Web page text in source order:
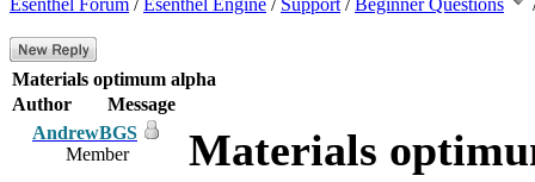
Esenthel Forum /Esenthel Engine / Support /Beginner Questions
Materials optimum alpha
Author
Message
AndrewBGS
Member
Materials